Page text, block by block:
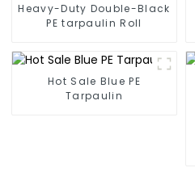
Heavy-Duty Double-Black
PE tarpaulin Roll
Hot Sale Blue PE
Tarpaulin